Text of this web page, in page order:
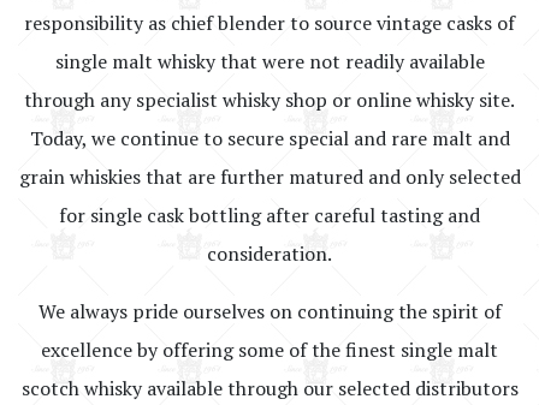
responsibility as chief blender to source vintage casks of
single malt whisky that were not readily available
through any specialist whisky shop or online whisky site.
Today, we continue to secure special and rare malt and
grain whiskies that are further matured and only selected
for single cask bottling after careful tasting and
consideration.
We always pride ourselves on continuing the spirit of
excellence by offering some of the finest single malt
scotch whisky available through our selected distributors